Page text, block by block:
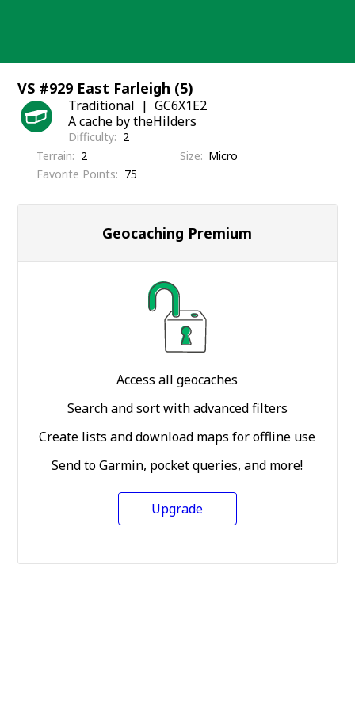
VS #929 East Farleigh (5)
Traditional
GC6X1E2
A cache by theHilders
Difficulty
2
Terrain
2 Size
Micro
Favorite Points
75
Geocaching Premium
Access all geocaches
Search and sort with advanced filters
Create lists and download maps for offline use
Send to Garmin, pocket queries, and more!
Upgrade